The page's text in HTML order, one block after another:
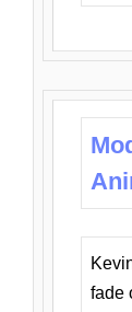
fade